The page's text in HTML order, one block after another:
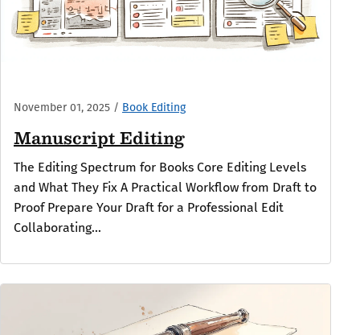
November 01, 2025 / Book Editing
Manuscript Editing
The Editing Spectrum for Books Core Editing Levels
and What They Fix A Practical Workflow from Draft to
Proof Prepare Your Draft for a Professional Edit
Collaborating...